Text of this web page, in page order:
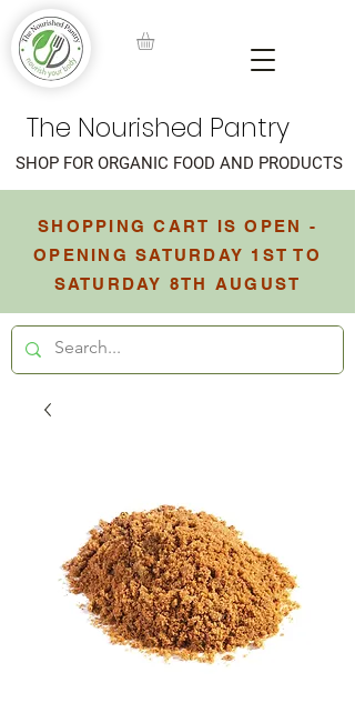
The Nourished Pantry
SHOPPING CART IS OPEN -
OPENING SATURDAY 1ST TO
SATURDAY 8TH AUGUST
SHOP FOR ORGANIC FOOD AND PRODUCTS